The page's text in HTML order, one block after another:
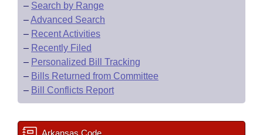
– Search by Range
–Advanced Search
– Recent Activities
– Recently Filed
– Personalized Bill Tracking
– Bills Returned from Committee
– Bill Conflicts Report
Arkansas Code